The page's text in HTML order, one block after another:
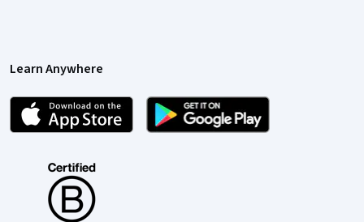
Learn Anywhere